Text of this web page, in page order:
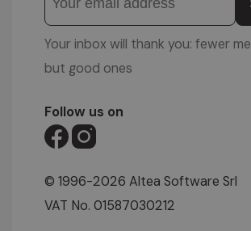
Your inbox will thank you: fewer
but good ones
Follow us on
© 1996-2026 Altea Software Srl
VAT No. 01587030212